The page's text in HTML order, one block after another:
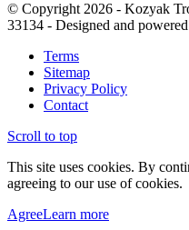
© Copyright 2026 - Kozyak
33134 - Designed and
Terms
Sitemap
Privacy Policy
Contact
Scroll to top
This site uses cookies. By
agreeing to our use of cookies.
AgreeLearn more